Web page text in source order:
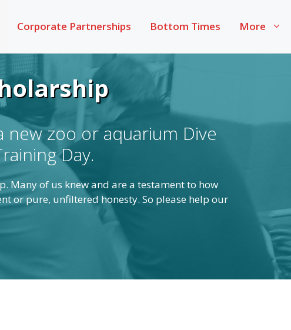
Corporate Partnerships Bottom Times More
zoo or aquarium Dive
Day.
Many of us knew and are a testament to how
or pure, unfiltered honesty. So please help our